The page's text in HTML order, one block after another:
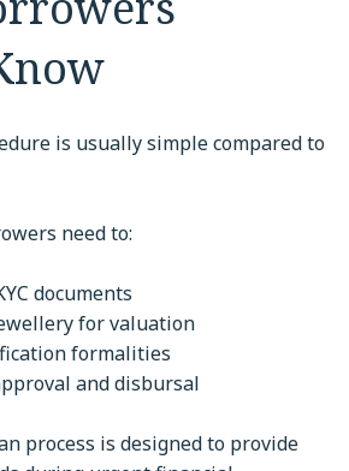
is usually simple compared to
need to:
documents
for valuation
formalities
and disbursal
process is designed to provide